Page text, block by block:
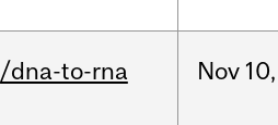
/dna-to-rna Nov 10,